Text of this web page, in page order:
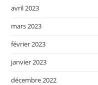
avril 2023
mars 2023
février 2023
janvier 2023
décembre 2022